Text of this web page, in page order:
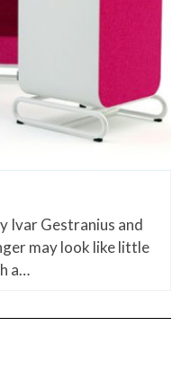
Ivar Gestranius and
may look like little
a…